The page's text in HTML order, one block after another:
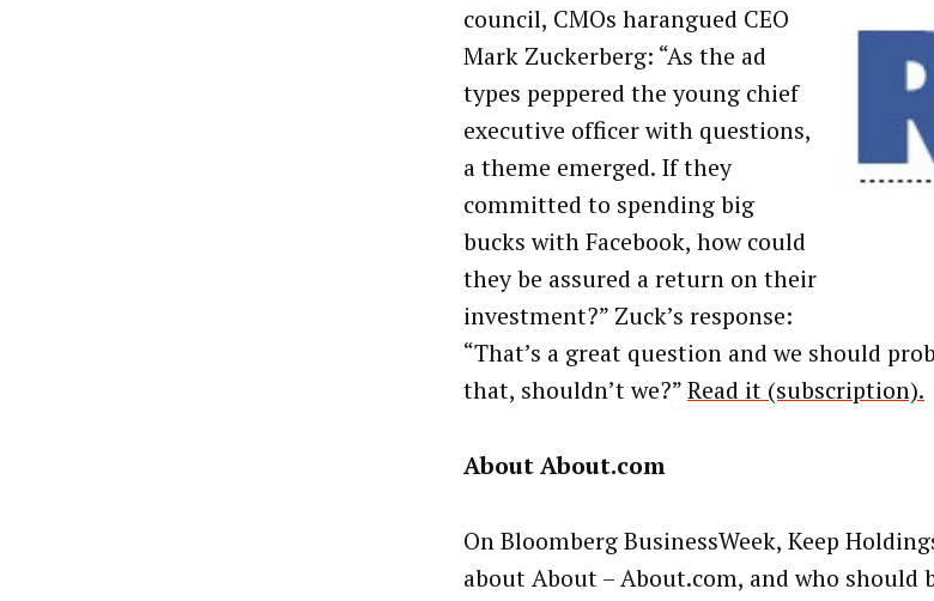
council, CMOs harangued CEO
Mark Zuckerberg: “As the ad
types peppered the young chief
executive officer with questions,
a theme emerged. If they
committed to spending big
bucks with Facebook, how could
they be assured a return on their
investment?” Zuck’s response:
“That’s a great question and we should
that, shouldn’t we?”Read it (subscription).
About About.com
On Bloomberg BusinessWeek, Keep
about About – About.com, and who should